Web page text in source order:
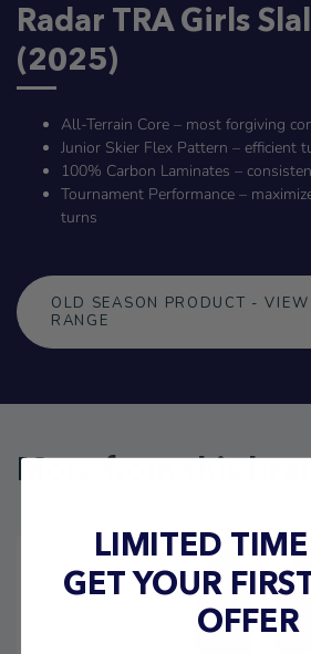
Radar TRA Girls
(2025)
All-Terrain Core – most forgiving
Junior Skier Flex Pattern – efficient
100% Carbon Laminates –
Tournament Performance –
turns
OLD SEASON PRODUCT -
RANGE
More from this
LIMITED
GET YOUR
OFFER